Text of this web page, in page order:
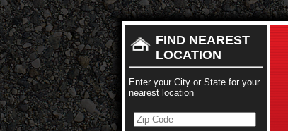
FIND NEAREST
LOCATION
Enter your City or State for your
nearest location